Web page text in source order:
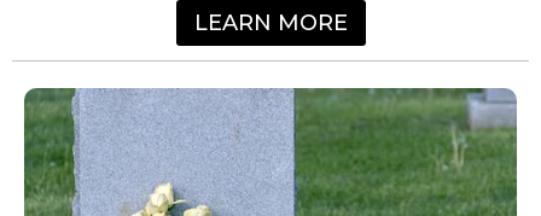
LEARN MORE